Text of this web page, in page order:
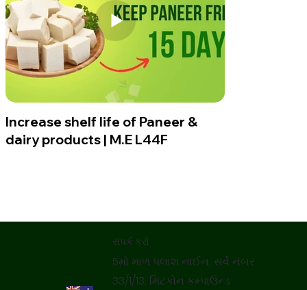
Increase shelf life of Paneer &
dairy products | M.E L44F
સંપર્ક કરો
5મો માળ પલાશ નાઈન, સર્વે નંબર
33/1/13, મિટકોન કમ્પાઉન્ડ